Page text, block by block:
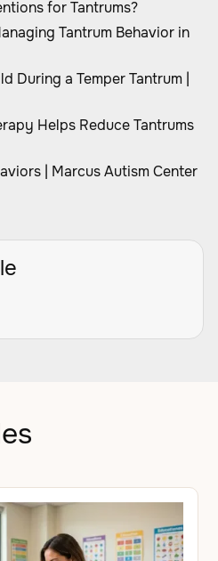
for Tantrums?
Tantrum Behavior in
During a Temper Tantrum |
Helps Reduce Tantrums
| Marcus Autism Center